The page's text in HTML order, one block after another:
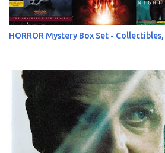
HORROR Mystery Box Set -